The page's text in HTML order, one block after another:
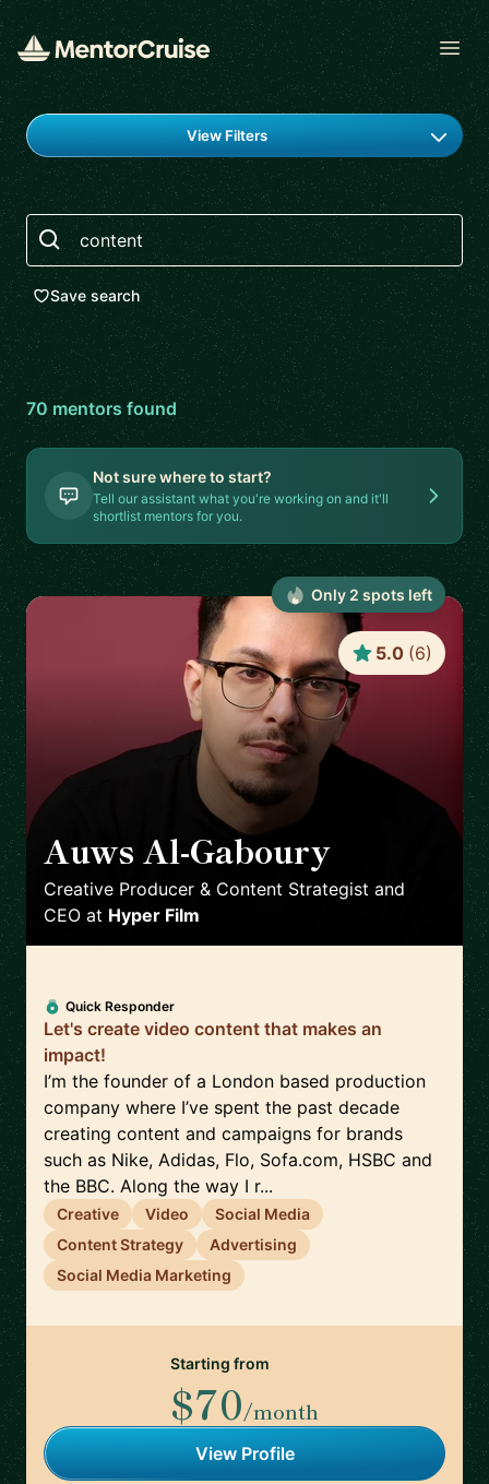
Find a mentor
View Filters
Search
Save search
70mentors found
Not sure where to start?
Tell our assistant what you're working on and it'll
shortlist mentors for you.
Auws Al-Gaboury
Creative Producer & Content Strategist and
CEO at Hyper Film
5.0 (6)
Quick Responder
Let's create video content that makes an
impact!
I’m the founder of a London based production
company where I’ve spent the past decade
creating content and campaigns for brands
such as Nike, Adidas, Flo, Sofa.com, HSBC and
the BBC. Along the way I r...
Creative Video
Social Media
Content Strategy
Advertising
Social Media Marketing
Starting from
$70/month
View Profile
Only 2 spots left